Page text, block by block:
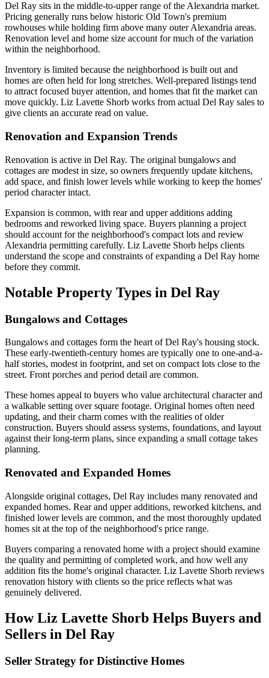
Del Ray sits in the middle-to-upper range of the Alexandria market.
Pricing generally runs below historic Old Town's premium
rowhouses while holding firm above many outer Alexandria areas.
Renovation level and home size account for much of the variation
within the neighborhood.
Inventory is limited because the neighborhood is built out and
homes are often held for long stretches. Well-prepared listings tend
to attract focused buyer attention, and homes that fit the market can
move quickly. Liz Lavette Shorb works from actual Del Ray sales to
give clients an accurate read on value.
Renovation and Expansion Trends
Renovation is active in Del Ray. The original bungalows and
cottages are modest in size, so owners frequently update kitchens,
add space, and finish lower levels while working to keep the homes'
period character intact.
Expansion is common, with rear and upper additions adding
bedrooms and reworked living space. Buyers planning a project
should account for the neighborhood's compact lots and review
Alexandria permitting carefully. Liz Lavette Shorb helps clients
understand the scope and constraints of expanding a Del Ray home
before they commit.
Notable Property Types in Del Ray
Bungalows and Cottages
Bungalows and cottages form the heart of Del Ray's housing stock.
These early-twentieth-century homes are typically one to one-and-a-
half stories, modest in footprint, and set on compact lots close to the
street. Front porches and period detail are common.
These homes appeal to buyers who value architectural character and
a walkable setting over square footage. Original homes often need
updating, and their charm comes with the realities of older
construction. Buyers should assess systems, foundations, and layout
against their long-term plans, since expanding a small cottage takes
planning.
Renovated and Expanded Homes
Alongside original cottages, Del Ray includes many renovated and
expanded homes. Rear and upper additions, reworked kitchens, and
finished lower levels are common, and the most thoroughly updated
homes sit at the top of the neighborhood's price range.
Buyers comparing a renovated home with a project should examine
the quality and permitting of completed work, and how well any
addition fits the home's original character. Liz Lavette Shorb reviews
renovation history with clients so the price reflects what was
genuinely delivered.
How Liz Lavette Shorb Helps Buyers and
Sellers in Del Ray
Seller Strategy for Distinctive Homes